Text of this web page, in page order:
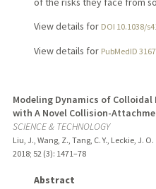
View details for DOI 10.1038/
View details for PubMedID
Modeling Dynamics of Colloidal
with A Novel Collision-
SCIENCE & TECHNOLOGY
Liu, J., Wang, Z., Tang, C. Y., Leckie, J. O.
2018; 52 (3): 1471–78
Abstract